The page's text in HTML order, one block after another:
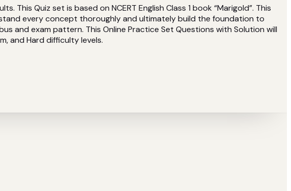
This Quiz set is based on NCERT English Class 1 book “Marigold”. This
every concept thoroughly and ultimately build the foundation to
and exam pattern. This Online Practice Set Questions with Solution will
and Hard difficulty levels.